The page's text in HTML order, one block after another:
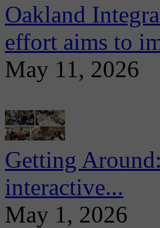
Oakland
effort aims to
May 11, 2026
Getting
interactive...
May 1, 2026